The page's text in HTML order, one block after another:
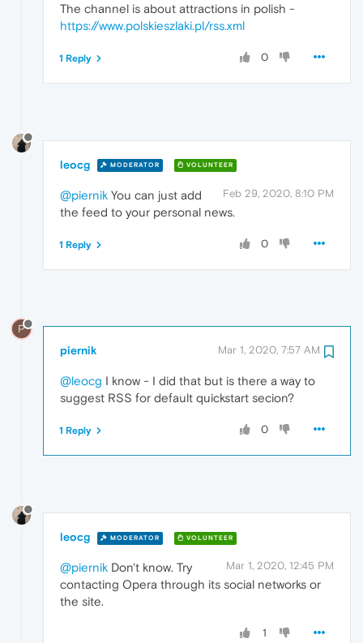
The channel is about attractions in polish -
https://www.polskieszlaki.pl/rss.xml
0
1 Reply
leocg MODERATOR VOLUNTEER
Feb 29, 2020, 8:10 PM
@piernik You can just add
the feed to your personal news.
0
1 Reply
P
piernik Mar 1, 2020, 7:57 AM
@leocg I know - I did that but is there a way to
suggest RSS for default quickstart secion?
0
1 Reply
leocg MODERATOR VOLUNTEER
Mar 1, 2020, 12:45 PM
@piernik Don't know. Try
contacting Opera through its social networks or
the site.
1